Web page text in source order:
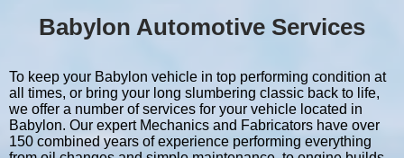
Babylon Automotive Services
To keep your Babylon vehicle in top performing condition at
all times, or bring your long slumbering classic back to life,
we offer a number of services for your vehicle located in
Babylon. Our expert Mechanics and Fabricators have over
150 combined years of experience performing everything